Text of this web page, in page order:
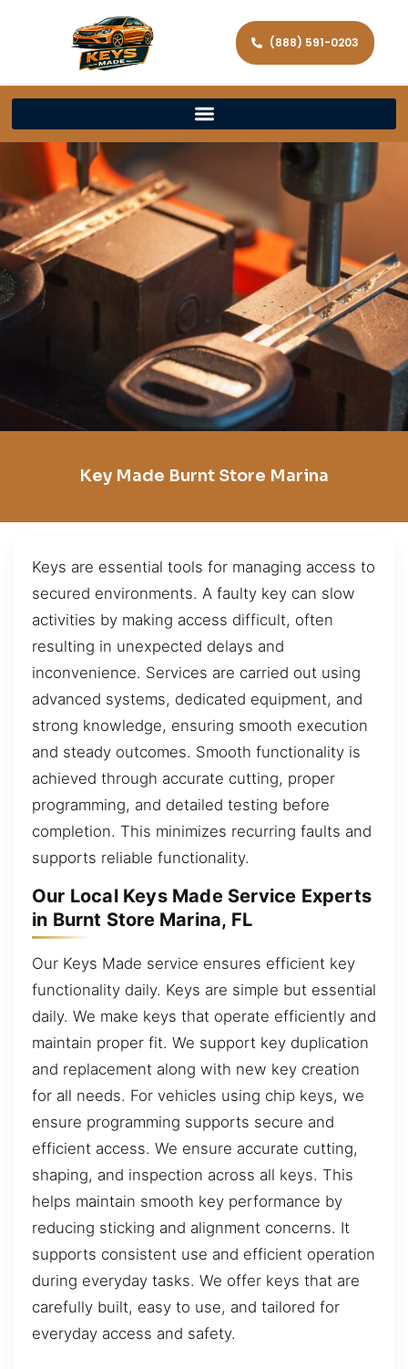
(888) 591-0203
Key Made Burnt Store Marina
Keys are essential tools for managing access to
secured environments. A faulty key can slow
activities by making access difficult, often
resulting in unexpected delays and
inconvenience. Services are carried out using
advanced systems, dedicated equipment, and
strong knowledge, ensuring smooth execution
and steady outcomes. Smooth functionality is
achieved through accurate cutting, proper
programming, and detailed testing before
completion. This minimizes recurring faults and
supports reliable functionality.
Our Local Keys Made Service Experts
in Burnt Store Marina, FL
Our Keys Made service ensures efficient key
functionality daily. Keys are simple but essential
daily. We make keys that operate efficiently and
maintain proper fit. We support key duplication
and replacement along with new key creation
for all needs. For vehicles using chip keys, we
ensure programming supports secure and
efficient access. We ensure accurate cutting,
shaping, and inspection across all keys. This
helps maintain smooth key performance by
reducing sticking and alignment concerns. It
supports consistent use and efficient operation
during everyday tasks. We offer keys that are
carefully built, easy to use, and tailored for
everyday access and safety.